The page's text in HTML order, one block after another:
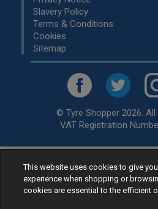
Slavery Policy
Terms & Conditions
Cookies
Sitemap
© Tyre Shopper 2026.
VAT Registration
Retailer ofLow Cost tyres,
specialists, across the
Ready to buy? Choose from our
This website uses cookies to give
experience when shopping or
cookies are essential to the efficient